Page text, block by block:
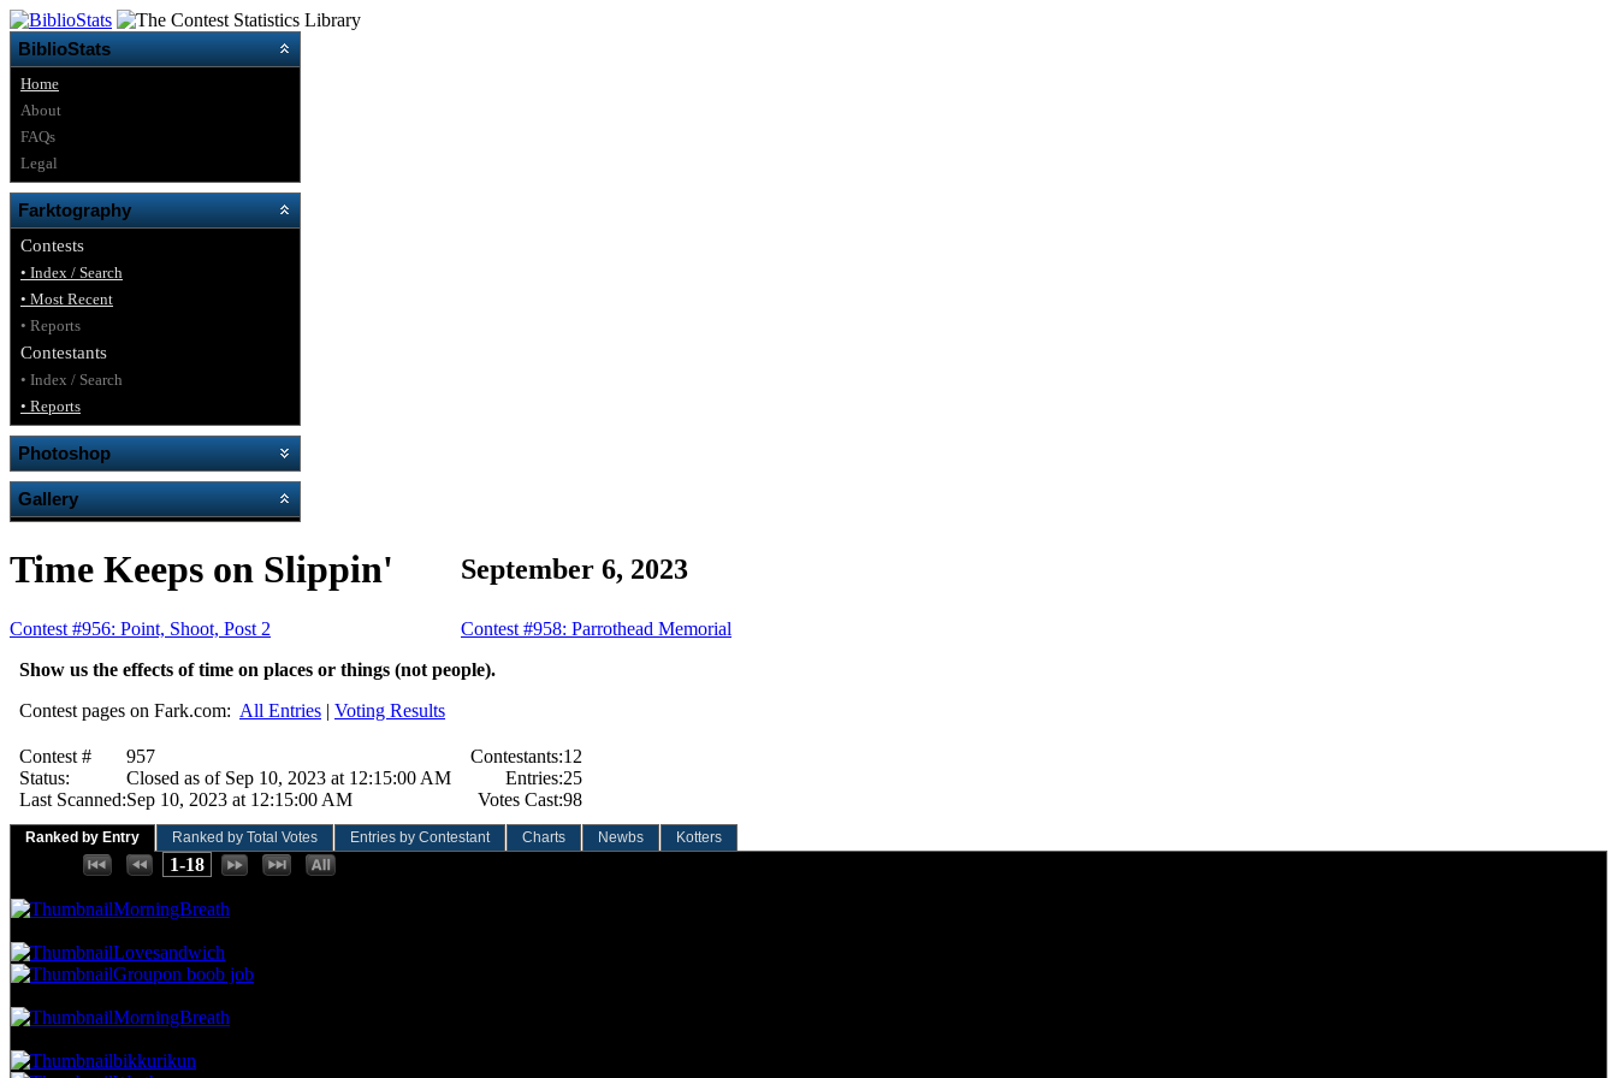
BiblioStats
Home
About
FAQs
Legal
Farktography
Contests
• Index / Search
• Most Recent
• Reports
Contestants
• Index / Search
• Reports
Photoshop
Gallery
Time Keeps on Slippin' September 6, 2023
Contest #956: Point, Shoot, Post 2
Contest #958: Parrothead Memorial
Show us the effects of time on places or things (not people).
Contest pages on Fark.com: All Entries | Voting Results
Contest #
957
Status:
Closed as of Sep 10, 2023 at 12:15:00 AM
Last Scanned:Sep 10, 2023 at 12:15:00 AM
Contestants:12
Entries:25
Votes Cast:98
Ranked by Entry Ranked by Total Votes Entries by Contestant Charts Newbs Kotters
1-18
MorningBreath
Lovesandwich
Groupon boob job
MorningBreath
bikkurikun